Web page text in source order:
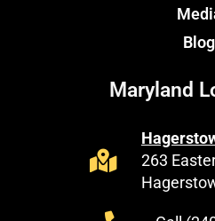
Blog
Maryland
263